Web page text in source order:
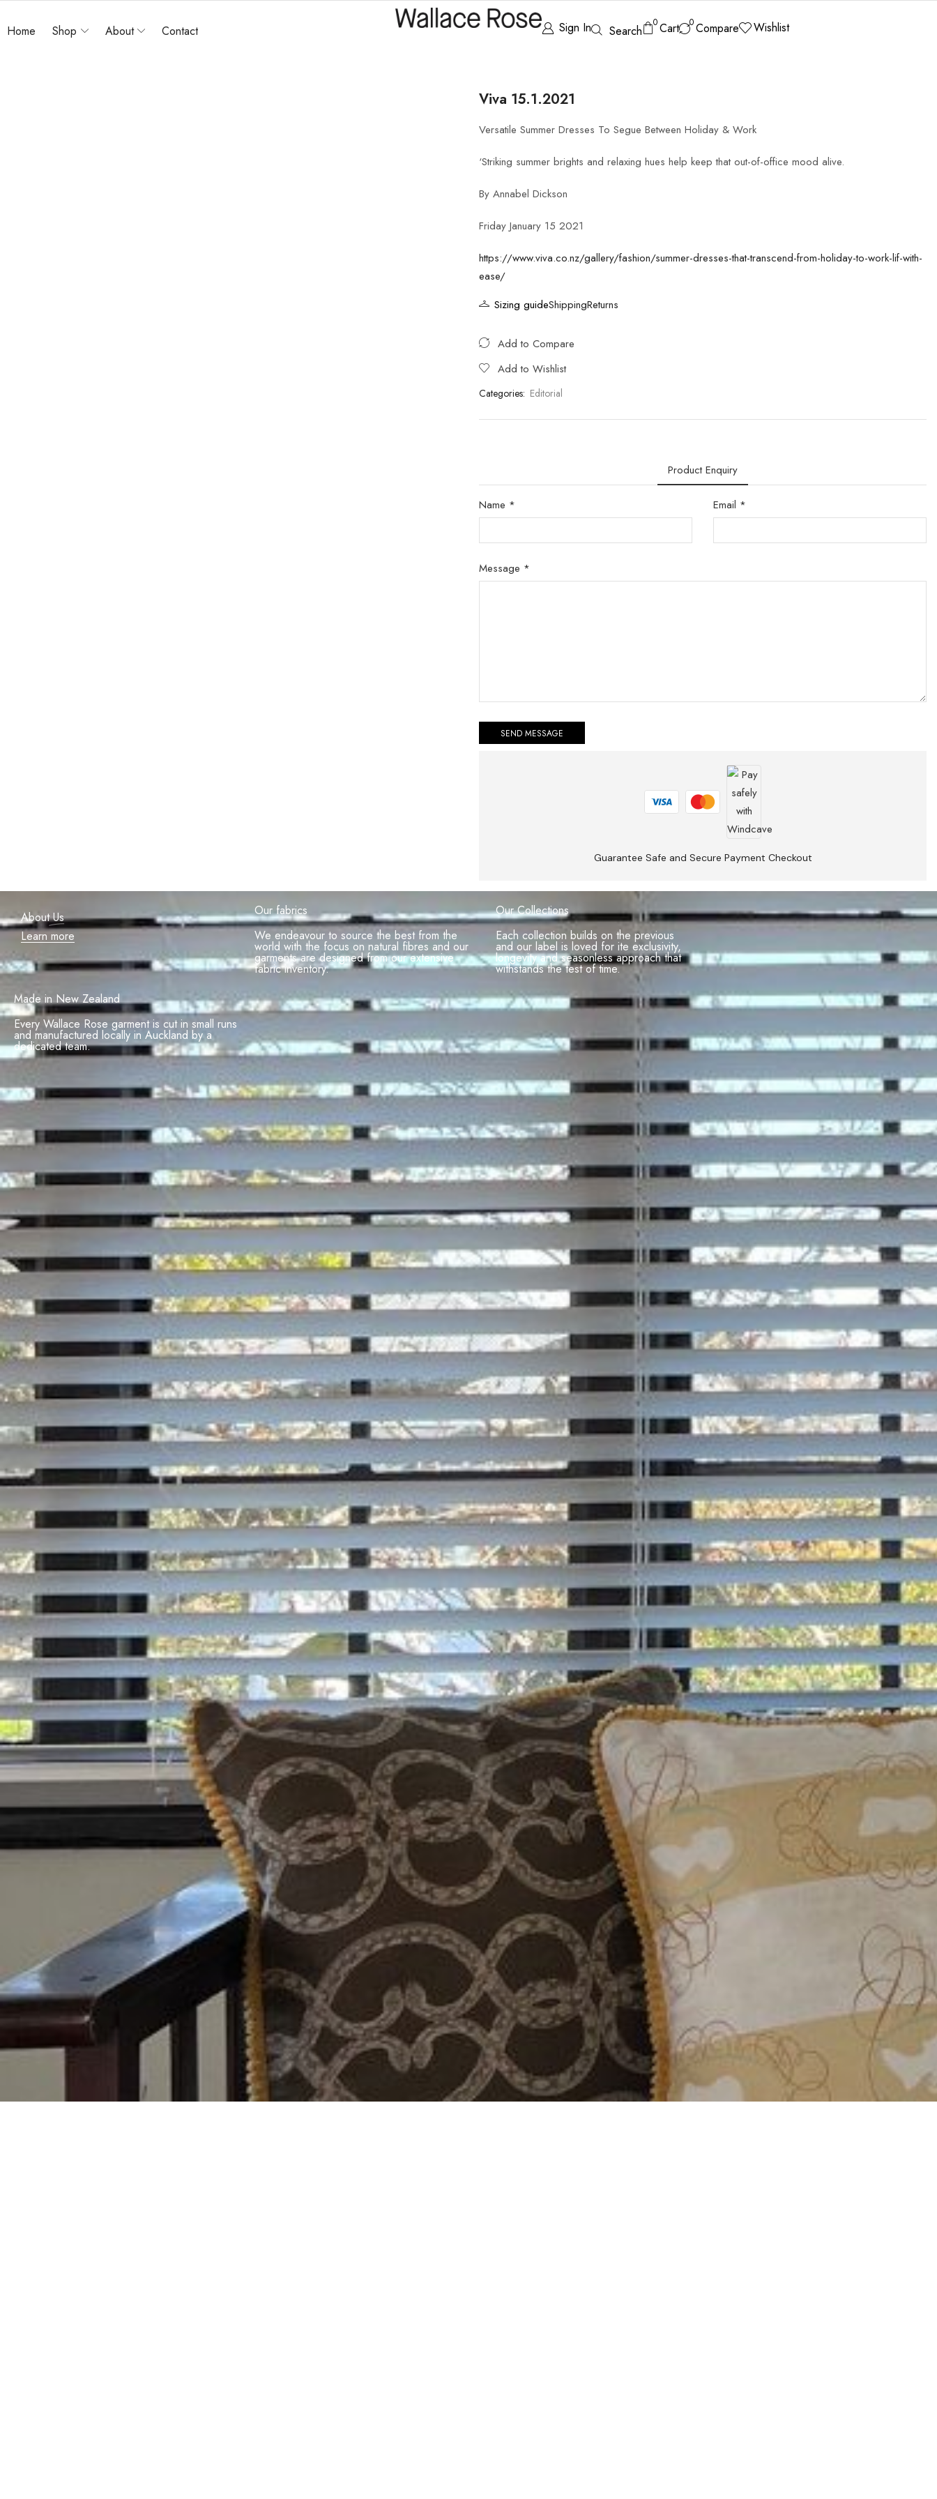
Home Shop About Contact Sign In Search
0Cart 0Compare Wishlist
Viva 15.1.2021
Versatile Summer Dresses To Segue Between Holiday & Work
‘Striking summer brights and relaxing hues help keep that out-of-office mood alive.
By Annabel Dickson
Friday January 15 2021
https://www.viva.co.nz/gallery/fashion/summer-dresses-that-transcend-from-holiday-to-work-lif-with-
ease/
Sizing guideShippingReturns
Add to Compare
Add to Wishlist
Categories: Editorial
Product Enquiry
Name * Email *
Message *
Guarantee Safe and Secure Payment Checkout
AboutUs
Learn more
Made in New Zealand
Every Wallace Rose garment is cut in small runs
and manufactured locally in Auckland by a
dedicated team.
Our fabrics
We endeavour to source the best from the
world with the focus on natural fibres and our
garments are designed from our extensive
fabric inventory.
Our Collections
Each collection builds on the previous
and our label is loved for ite exclusivity,
longevity and seasonless approach that
withstands the test of time.